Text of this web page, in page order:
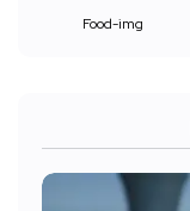
Food-img